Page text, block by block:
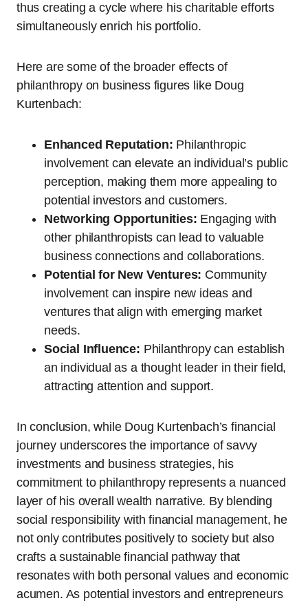
thus creating a cycle where his charitable efforts
simultaneously enrich his portfolio.
Here are some of the broader effects of
philanthropy on business figures like Doug
Kurtenbach:
Enhanced Reputation: Philanthropic
involvement can elevate an individual’s public
perception, making them more appealing to
potential investors and customers.
Networking Opportunities: Engaging with
other philanthropists can lead to valuable
business connections and collaborations.
Potential for New Ventures: Community
involvement can inspire new ideas and
ventures that align with emerging market
needs.
Social Influence: Philanthropy can establish
an individual as a thought leader in their field,
attracting attention and support.
In conclusion, while Doug Kurtenbach’s financial
journey underscores the importance of savvy
investments and business strategies, his
commitment to philanthropy represents a nuanced
layer of his overall wealth narrative. By blending
social responsibility with financial management, he
not only contributes positively to society but also
crafts a sustainable financial pathway that
resonates with both personal values and economic
acumen. As potential investors and entrepreneurs